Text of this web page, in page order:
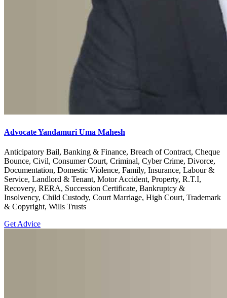
Advocate Yandamuri Uma Mahesh
Anticipatory Bail, Banking & Finance, Breach of Contract, Cheque
Bounce, Civil, Consumer Court, Criminal, Cyber Crime, Divorce,
Documentation, Domestic Violence, Family, Insurance, Labour &
Service, Landlord & Tenant, Motor Accident, Property, R.T.I,
Recovery, RERA, Succession Certificate, Bankruptcy &
Insolvency, Child Custody, Court Marriage, High Court, Trademark
& Copyright, Wills Trusts
Get Advice